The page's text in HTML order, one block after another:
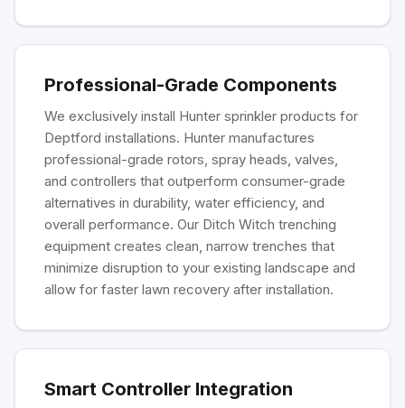
Professional-Grade Components
We exclusively install Hunter sprinkler products for
Deptford installations. Hunter manufactures
professional-grade rotors, spray heads, valves,
and controllers that outperform consumer-grade
alternatives in durability, water efficiency, and
overall performance. Our Ditch Witch trenching
equipment creates clean, narrow trenches that
minimize disruption to your existing landscape and
allow for faster lawn recovery after installation.
Smart Controller Integration